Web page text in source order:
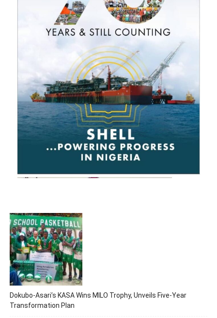
Dokubo-Asari’s KASA Wins MILO Trophy, Unveils Five-Year
Transformation Plan